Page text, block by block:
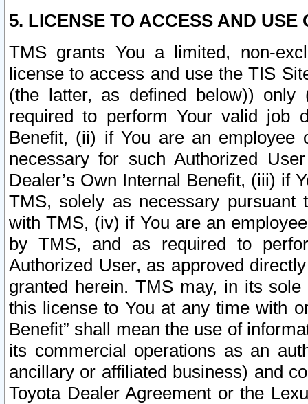
5. LICENSE TO ACCESS AND USE
TMS grants You a limited, non-
license to access and use the TIS
(the latter, as defined below))
required to perform Your valid job
Benefit, (ii) if You are an
necessary for such Authorized
Dealer’s Own Internal Benefit, (iii) if
TMS, solely as necessary pursuant
with TMS, (iv) if You are an
by TMS, and as required to
Authorized User, as approved
granted herein. TMS may, in its
this license to You at any time with
Benefit” shall mean the use of
its commercial operations as an
ancillary or affiliated business) and
Toyota Dealer Agreement or the